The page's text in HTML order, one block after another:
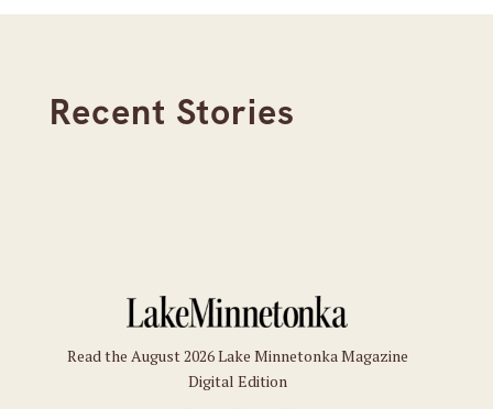
Recent Stories
Read the August 2026 Lake Minnetonka Magazine
Digital Edition